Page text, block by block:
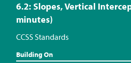
6.2: Slopes, Vertical
minutes)
CCSS Standards
Building On